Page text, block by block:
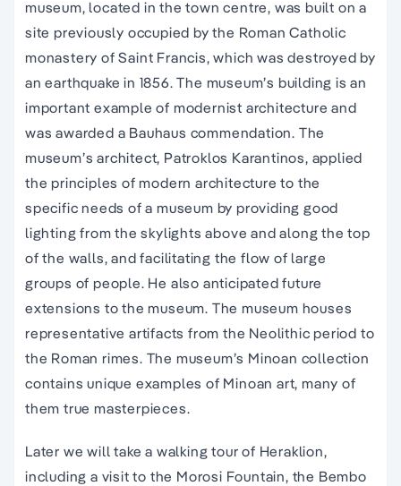
museum, located in the town centre, was built on a
site previously occupied by the Roman Catholic
monastery of Saint Francis, which was destroyed by
an earthquake in 1856. The museum’s building is an
important example of modernist architecture and
was awarded a Bauhaus commendation. The
museum’s architect, Patroklos Karantinos, applied
the principles of modern architecture to the
specific needs of a museum by providing good
lighting from the skylights above and along the top
of the walls, and facilitating the flow of large
groups of people. He also anticipated future
extensions to the museum. The museum houses
representative artifacts from the Neolithic period to
the Roman rimes. The museum’s Minoan collection
contains unique examples of Minoan art, many of
them true masterpieces.
Later we will take a walking tour of Heraklion,
including a visit to the Morosi Fountain, the Bembo